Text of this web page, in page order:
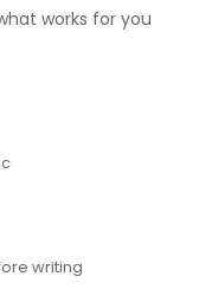
works for you
writing